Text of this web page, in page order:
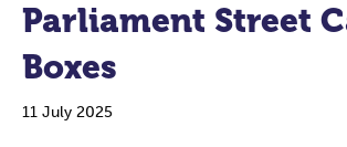
Parliament Street
Boxes
11 July 2025